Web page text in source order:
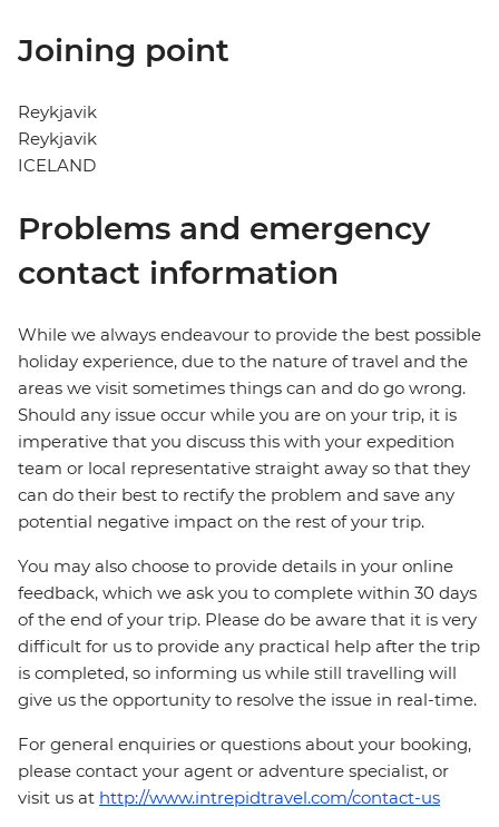
Joining point
Reykjavik
Reykjavik
ICELAND
Problems and emergency
contact information
While we always endeavour to provide the best possible
holiday experience, due to the nature of travel and the
areas we visit sometimes things can and do go wrong.
Should any issue occur while you are on your trip, it is
imperative that you discuss this with your expedition
team or local representative straight away so that they
can do their best to rectify the problem and save any
potential negative impact on the rest of your trip.
You may also choose to provide details in your online
feedback, which we ask you to complete within 30 days
of the end of your trip. Please do be aware that it is very
difficult for us to provide any practical help after the trip
is completed, so informing us while still travelling will
give us the opportunity to resolve the issue in real-time.
For general enquiries or questions about your booking,
please contact your agent or adventure specialist, or
visit us at http://www.intrepidtravel.com/contact-us